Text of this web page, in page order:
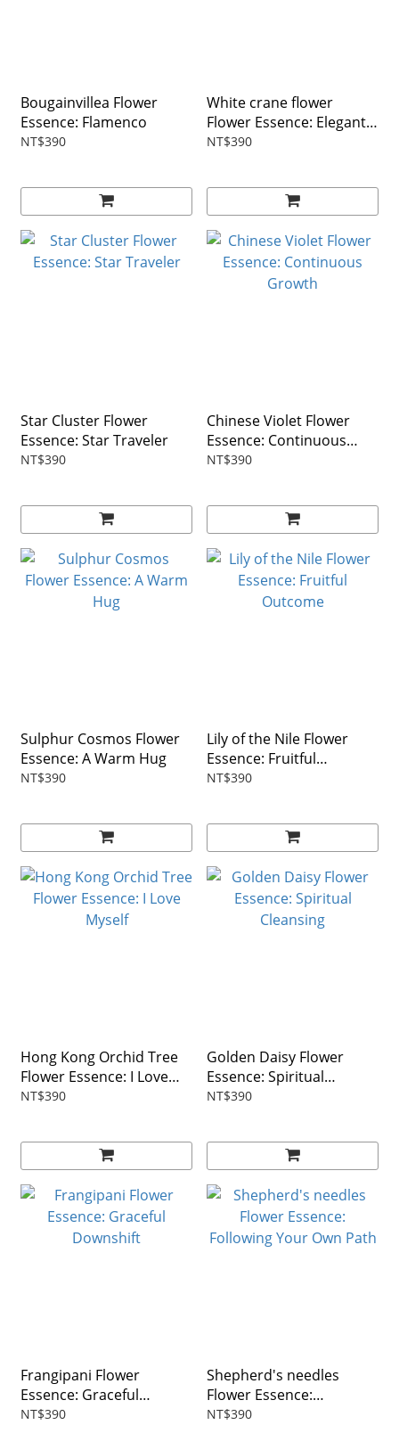
Bougainvillea Flower
Essence: Flamenco
NT$390
White crane flower
Flower Essence: Elegant
as Fairies
NT$390
Star Cluster Flower
Essence: Star Traveler
NT$390
Chinese Violet Flower
Essence: Continuous
Growth
NT$390
Sulphur Cosmos Flower
Essence: A Warm Hug
NT$390
Lily of the Nile Flower
Essence: Fruitful
Outcome
NT$390
Hong Kong Orchid Tree
Flower Essence: I Love
Myself
NT$390
Golden Daisy Flower
Essence: Spiritual
Cleansing
NT$390
Frangipani Flower
Essence: Graceful
Downshift
NT$390
Shepherd's needles
Flower Essence:
Following Your Own Path
NT$390